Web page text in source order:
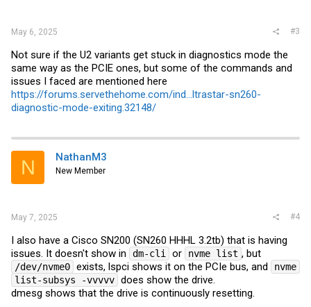
May 6, 2025 #3
Not sure if the U2 variants get stuck in diagnostics mode the
same way as the PCIE ones, but some of the commands and
issues I faced are mentioned here
https://forums.servethehome.com/ind...ltrastar-sn260-
diagnostic-mode-exiting.32148/
N NathanM3
New Member
May 7, 2025 #4
I also have a Cisco SN200 (SN260 HHHL 3.2tb) that is having
issues. It doesn't show in
dm-cli or nvme list , but
/dev/nvme0 exists, lspci shows it on the PCIe bus, and
nvme
list-subsys -vvvvv does show the drive.
dmesg shows that the drive is continuously resetting.